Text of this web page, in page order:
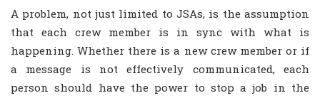
A problem, not just limited to JSAs, is the assumption
that each crew member is in sync with what is
happening. Whether there is a new crew member or if
a message is not effectively communicated, each
person should have the power to stop a job in the